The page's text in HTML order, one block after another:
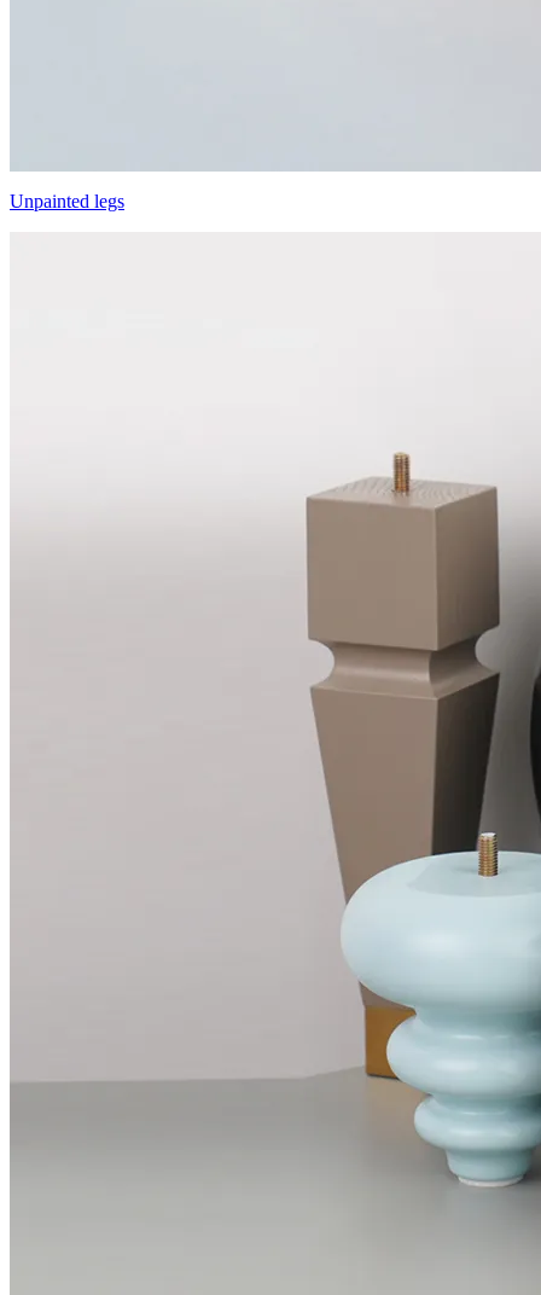
Unpainted legs